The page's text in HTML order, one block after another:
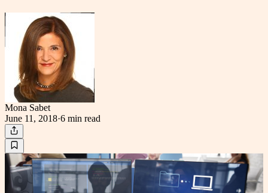
Mona Sabet
June 11, 2018·6 min read